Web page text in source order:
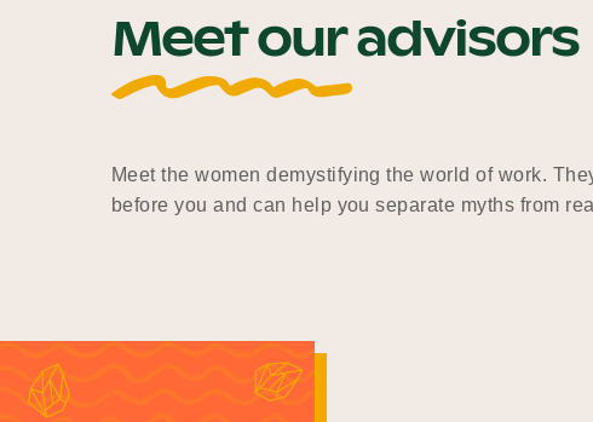
Meet our advisors
Meet the women demystifying the world of work.
before you and can help you separate myths from